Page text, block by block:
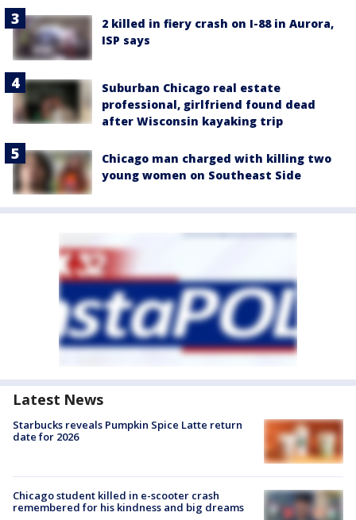
2 killed in fiery crash on I-88 in Aurora,
ISP says
Suburban Chicago real estate
professional, girlfriend found dead
after Wisconsin kayaking trip
Chicago man charged with killing two
young women on Southeast Side
Latest News
Starbucks reveals Pumpkin Spice Latte return
date for 2026
Chicago student killed in e-scooter crash
remembered for his kindness and big dreams